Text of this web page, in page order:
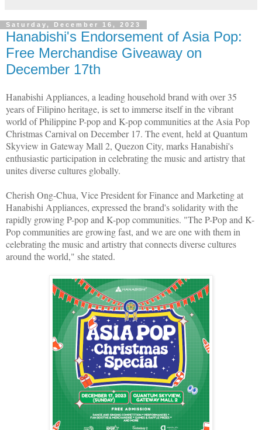
Saturday, December 16, 2023
Hanabishi's Endorsement of Asia Pop:
Free Merchandise Giveaway on
December 17th
Hanabishi Appliances, a leading household brand with over 35
years of Filipino heritage, is set to immerse itself in the vibrant
world of Philippine P-pop and K-pop communities at the Asia Pop
Christmas Carnival on December 17. The event, held at Quantum
Skyview in Gateway Mall 2, Quezon City, marks Hanabishi's
enthusiastic participation in celebrating the music and artistry that
unites diverse cultures globally.
Cherish Ong-Chua, Vice President for Finance and Marketing at
Hanabishi Appliances, expressed the brand's solidarity with the
rapidly growing P-pop and K-pop communities. "The P-Pop and K-
Pop communities are growing fast, and we are one with them in
celebrating the music and artistry that connects diverse cultures
around the world," she stated.